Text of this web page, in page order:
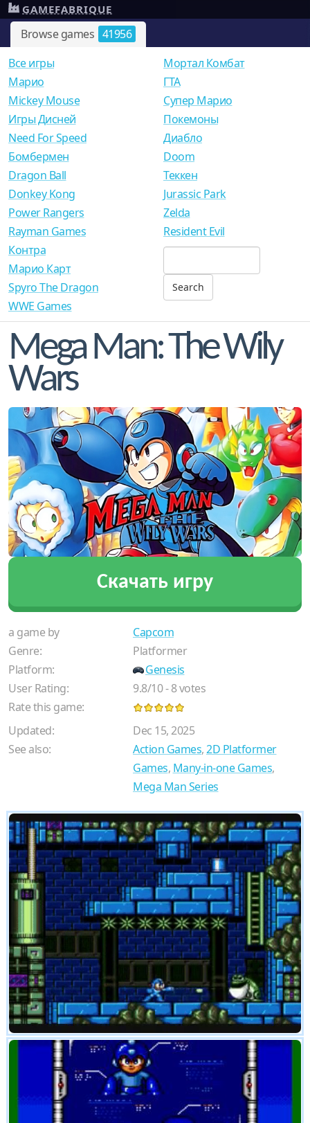
Browse games 41956
GAMEFABRIQUE
Все игры
Mарио
Mickey Mouse
Игры Дисней
Need For Speed
Мортал Комбат
ГТА
Супер Марио
Покемоны
Диабло
Бомбермен
Dragon Ball
Donkey Kong
Power Rangers
Rayman Games
Doom
Теккен
Jurassic Park
Zelda
Resident Evil
Контра
Марио Карт
Spyro The Dragon
WWE Games
Mega Man: The Wily
Wars
Скачать игру
a game by
Capcom
Genre:
Platformer
Platform:
Genesis
User Rating:
9.8/10-8votes
Rate this game:
Updated:
Dec 15, 2025
See also:
Action Games,2D Platformer
Games, Many-in-one Games,
Mega Man Series